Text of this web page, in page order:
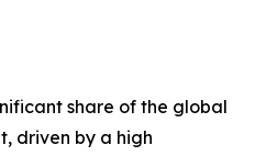
share of the global
driven by a high